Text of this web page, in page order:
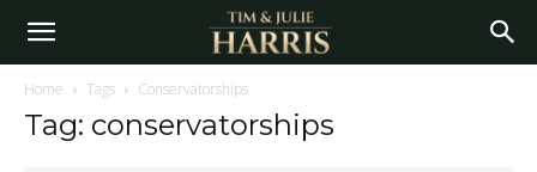
Home Tags Conservatorships
Tag: conservatorships